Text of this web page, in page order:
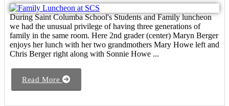
During Saint Columba School's Students and Family luncheon
we had the unusual privilege of having three generations of
family in the same room. Here 2nd grader (center) Maryn Berger
enjoys her lunch with her two grandmothers Mary Howe left and
Chris Berger right along with Sonnie Howe ...
Read More